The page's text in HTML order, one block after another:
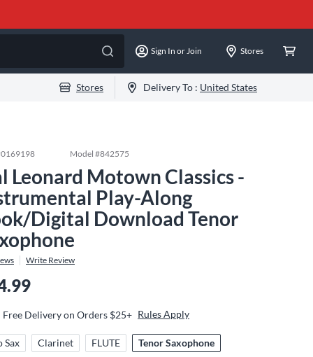
Sign In or Join Stores
Stores Delivery To : United States
0169198 Model #842575
Leonard Motown Classics -
Play-Along
Digital Download Tenor
Write Review
Free Delivery on Orders $25+ Rules Apply
Sax Clarinet FLUTE Tenor Saxophone